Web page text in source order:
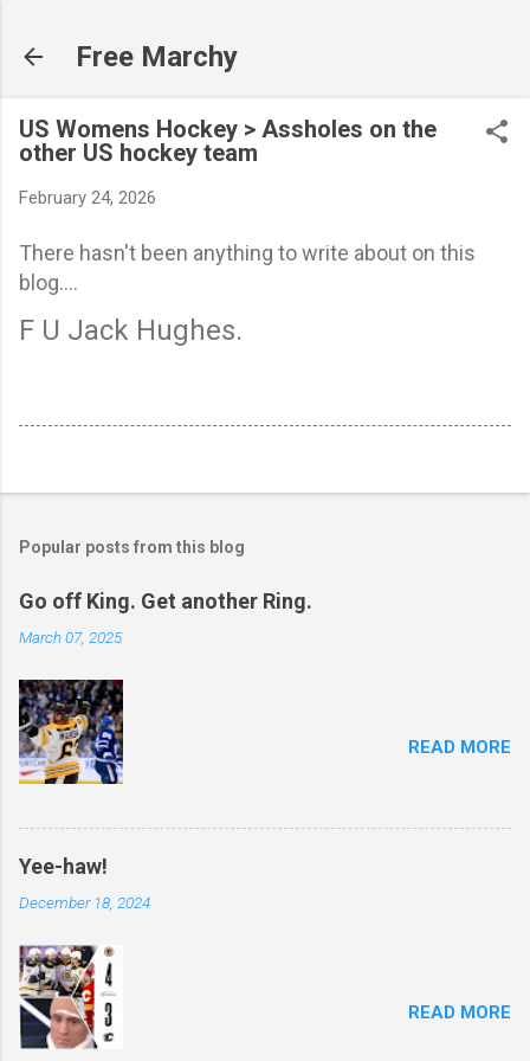
Free Marchy
US Womens Hockey > Assholes on the
other US hockey team
February 24, 2026
There hasn't been anything to write about on this
blog....
F U Jack Hughes.
Popular posts from this blog
Go off King. Get another Ring.
March 07, 2025
READ MORE
Yee-haw!
December 18, 2024
READ MORE